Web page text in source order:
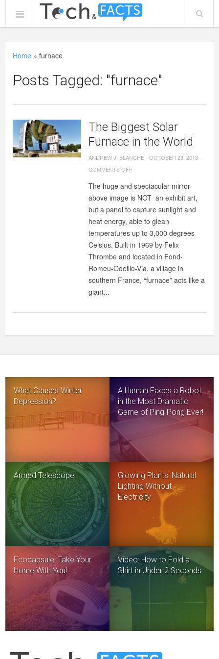
Home »furnace
Posts Tagged: "furnace"
The Biggest Solar
Furnace in the World
ANDREW J. BLANCHE-OCTOBER 23, 2013-
COMMENTS OFFON
BIGGEST
FURNACE
THE
The huge and spectacular mirror
above image is NOT an exhibit art,
but a panel to capture sunlight and
heat energy, able to glean
temperatures up to 3,000 degrees
Celsius. Built in 1969 by Felix
Thrombe and located in Fond-
Romeu-Odeillo-Via, a village in
southern France, “furnace” acts like a
giant...
What Causes Winter
Depression?
A Human Faces a Robot
in the Most Dramatic
Game of Ping-Pong Ever!
Armed Telescope
Glowing Plants: Natural
Lighting Without
Electricity
Ecocapsule: Take Your
Home With You!
Video: How to Fold a
Shirt in Under 2 Seconds